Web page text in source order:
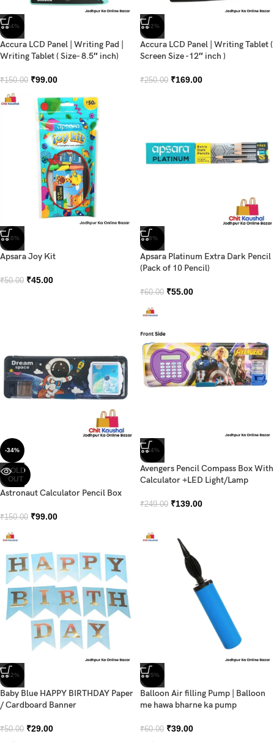
-34%
Accura LCD Panel | Writing Pad |
Writing Tablet ( Size- 8.5″ inch)
₹150.00 ₹99.00
-32%
Accura LCD Panel | Writing Tablet (
Screen Size -12″ inch )
₹250.00 ₹169.00
-10%
Apsara Joy Kit
₹50.00 ₹45.00
-8%
Apsara Platinum Extra Dark Pencil
(Pack of 10 Pencil)
₹60.00 ₹55.00
-34%
SOLD
OUT
Astronaut Calculator Pencil Box
₹150.00 ₹99.00
-44%
Avengers Pencil Compass Box With
Calculator +LED Light/Lamp
₹249.00 ₹139.00
-42%
Baby Blue HAPPY BIRTHDAY Paper
/ Cardboard Banner
₹50.00 ₹29.00
-35%
Balloon Air filling Pump | Balloon
me hawa bharne ka pump
₹60.00 ₹39.00